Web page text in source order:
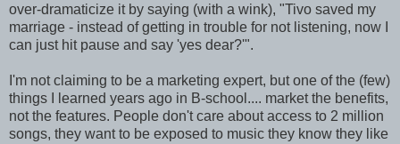
over-dramaticize it by saying (with a wink), "Tivo saved my
marriage - instead of getting in trouble for not listening, now I
can just hit pause and say 'yes dear?'".
I'm not claiming to be a marketing expert, but one of the (few)
things I learned years ago in B-school.... market the benefits,
not the features. People don't care about access to 2 million
songs, they want to be exposed to music they know they like